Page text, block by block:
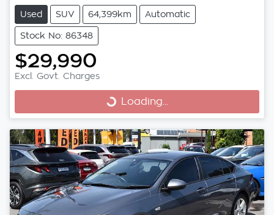
Used SUV 64,399km Automatic
Stock No: 86348
$29,990
Excl. Govt. Charges
Loading...Loading...